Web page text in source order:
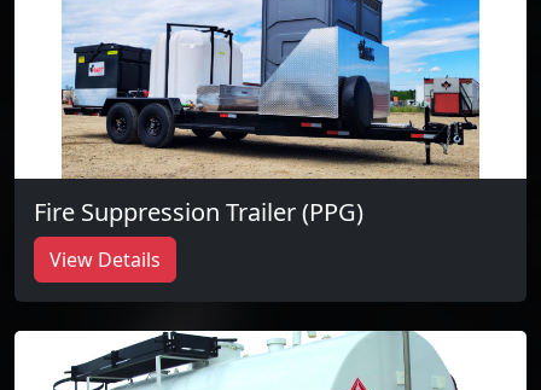
Fire Suppression Trailer (PPG)
View Details